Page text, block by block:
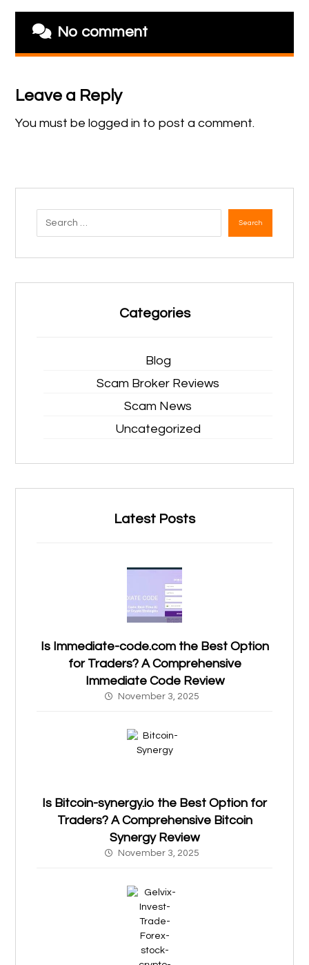
No comment
Leave a Reply
You must belogged in to post a comment.
Search
Categories
Blog
Scam Broker Reviews
Scam News
Uncategorized
Latest Posts
Is Immediate-code.com the Best Option
for Traders? A Comprehensive
Immediate Code Review
November 3, 2025
Is Bitcoin-synergy.io the Best Option for
Traders? A Comprehensive Bitcoin
Synergy Review
November 3, 2025